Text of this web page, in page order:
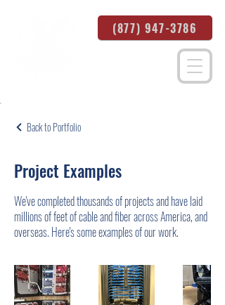
(877) 947-3786
Back to Portfolio
Project Examples
We've completed thousands of projects and have laid
millions of feet of cable and fiber across America, and
overseas. Here's some examples of our work.